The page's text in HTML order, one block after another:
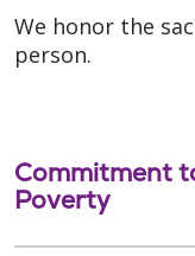
We honor the
person.
Commitment
Poverty